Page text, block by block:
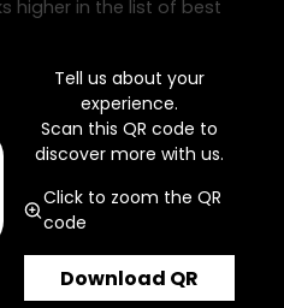
higher in the list of best
Tell us about your
experience.
Scan this QR code to
discover more with us.
Click to zoom the QR
code
Download QR